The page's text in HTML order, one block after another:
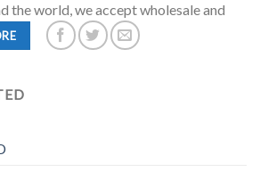
the world, we accept wholesale and